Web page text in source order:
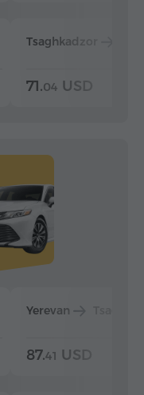
Tsaghkadzor
71.04 USD
Yerevan
87.41 USD